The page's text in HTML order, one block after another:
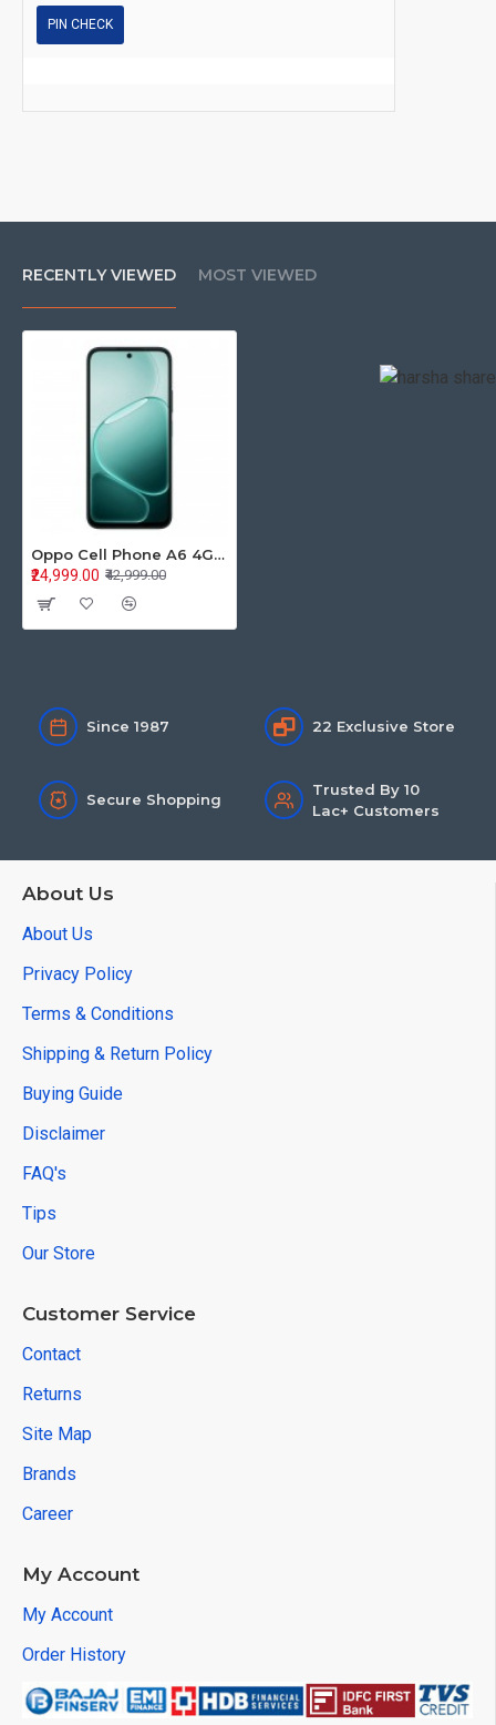
PIN CHECK
RECENTLY VIEWED MOST VIEWED
Oppo Cell Phone A6 4GB+128GB 5G Sapphire Blue
₹42,999.00
₹24,999.00
Since 1987 22 Exclusive Store
Secure Shopping
Trusted By 10
Lac+ Customers
About Us
About Us
Privacy Policy
Terms & Conditions
Shipping & Return Policy
Buying Guide
Disclaimer
FAQ's
Tips
Our Store
Customer Service
Contact
Returns
Site Map
Brands
Career
My Account
My Account
Order History